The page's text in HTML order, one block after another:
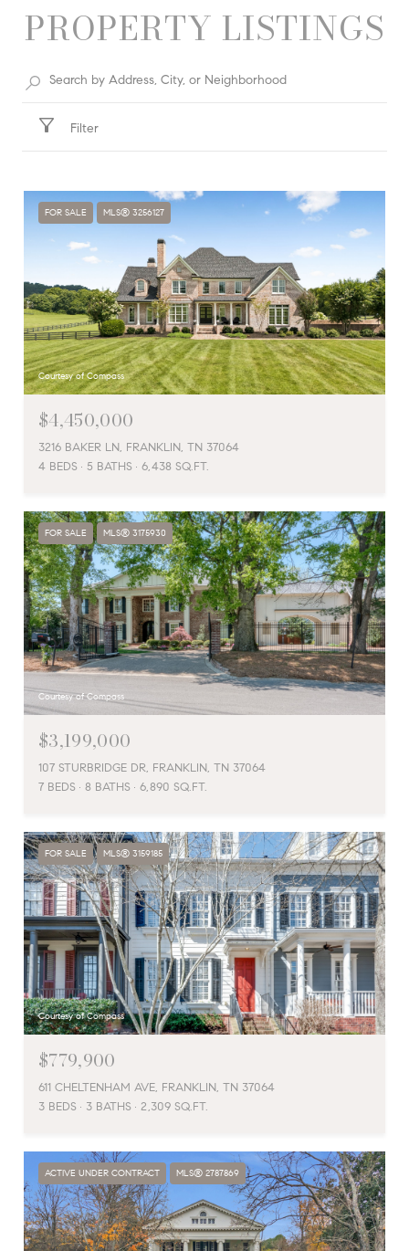
PROPERTY LISTINGS
Filter
FOR SALE MLS® 3256127
Courtesy of Compass
$4,450,000
3216 BAKER LN, FRANKLIN, TN 37064
4 BEDS
5 BATHS 6,438 SQ.FT.
FOR SALE MLS® 3175930
Courtesy of Compass
$3,199,000
107 STURBRIDGE DR, FRANKLIN, TN 37064
7 BEDS
8 BATHS 6,890 SQ.FT.
FOR SALE MLS® 3159185
Courtesy of Compass
$779,900
611 CHELTENHAM AVE, FRANKLIN, TN 37064
3 BEDS
3 BATHS 2,309 SQ.FT.
ACTIVE UNDER CONTRACT MLS® 2787869